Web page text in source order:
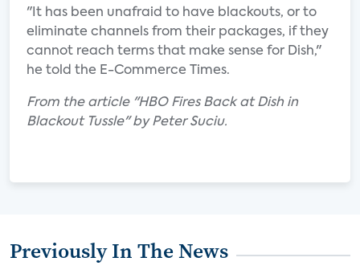
"It has been unafraid to have blackouts, or to
eliminate channels from their packages, if they
cannot reach terms that make sense for Dish,"
he told the E-Commerce Times.
From the article "HBO Fires Back at Dish in
Blackout Tussle" by Peter Suciu.
Previously In The News